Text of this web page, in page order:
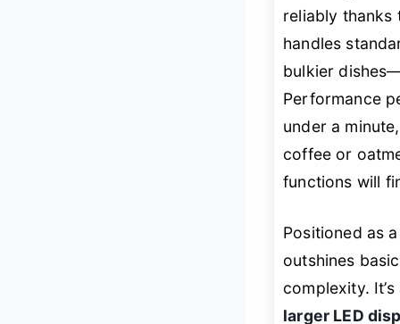
reliably thanks
handles
bulkier
Performance
under a
coffee or
functions will
Positioned as a
outshines
complexity.
larger LED